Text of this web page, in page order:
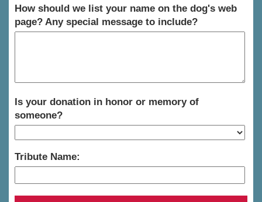
How should we list your name on the dog's web
page? Any special message to include?
Is your donation in honor or memory of
someone?
Tribute Name: